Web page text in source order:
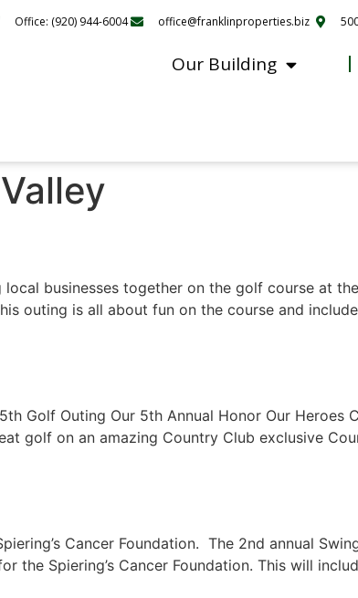
Office: (920) 944-6004 office@franklinproperties.biz
Our Building
businesses together on the golf course at
outing is all about fun on the course and
Golf Outing Our 5th Annual Honor Our
golf on an amazing Country Club exclusive
Cancer Foundation. The 2nd annual
the Spiering’s Cancer Foundation. This will